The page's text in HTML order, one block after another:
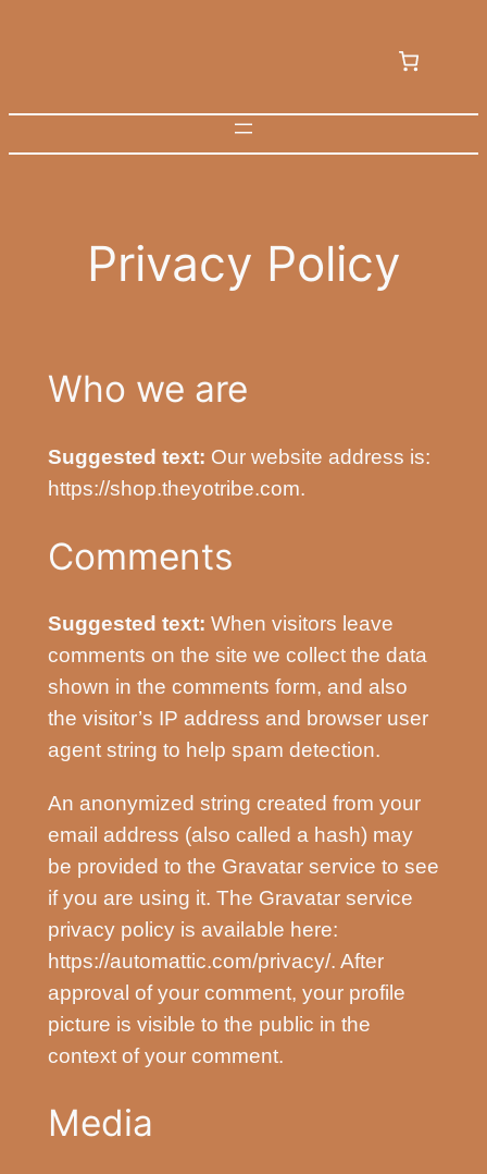
Privacy Policy
Who we are
Suggested text: Our website address is:
https://shop.theyotribe.com.
Comments
Suggested text: When visitors leave
comments on the site we collect the data
shown in the comments form, and also
the visitor’s IP address and browser user
agent string to help spam detection.
An anonymized string created from your
email address (also called a hash) may
be provided to the Gravatar service to see
if you are using it. The Gravatar service
privacy policy is available here:
https://automattic.com/privacy/. After
approval of your comment, your profile
picture is visible to the public in the
context of your comment.
Media